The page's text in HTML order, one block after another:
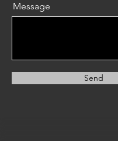
Message
Send